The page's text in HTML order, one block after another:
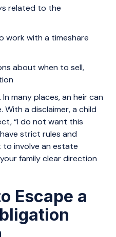
related to the
work with a timeshare
about when to sell,
many places, an heir can
With a disclaimer, a child
“I do not want this
strict rules and
to involve an estate
family clear direction
Escape a